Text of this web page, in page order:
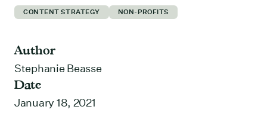
CONTENT STRATEGY NON-PROFITS
Author
Stephanie Beasse
Date
January 18, 2021